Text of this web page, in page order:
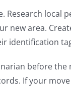
Research local
new area.
identification
before
If your